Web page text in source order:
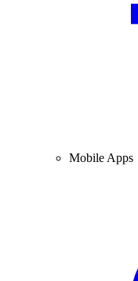
Mobile Apps